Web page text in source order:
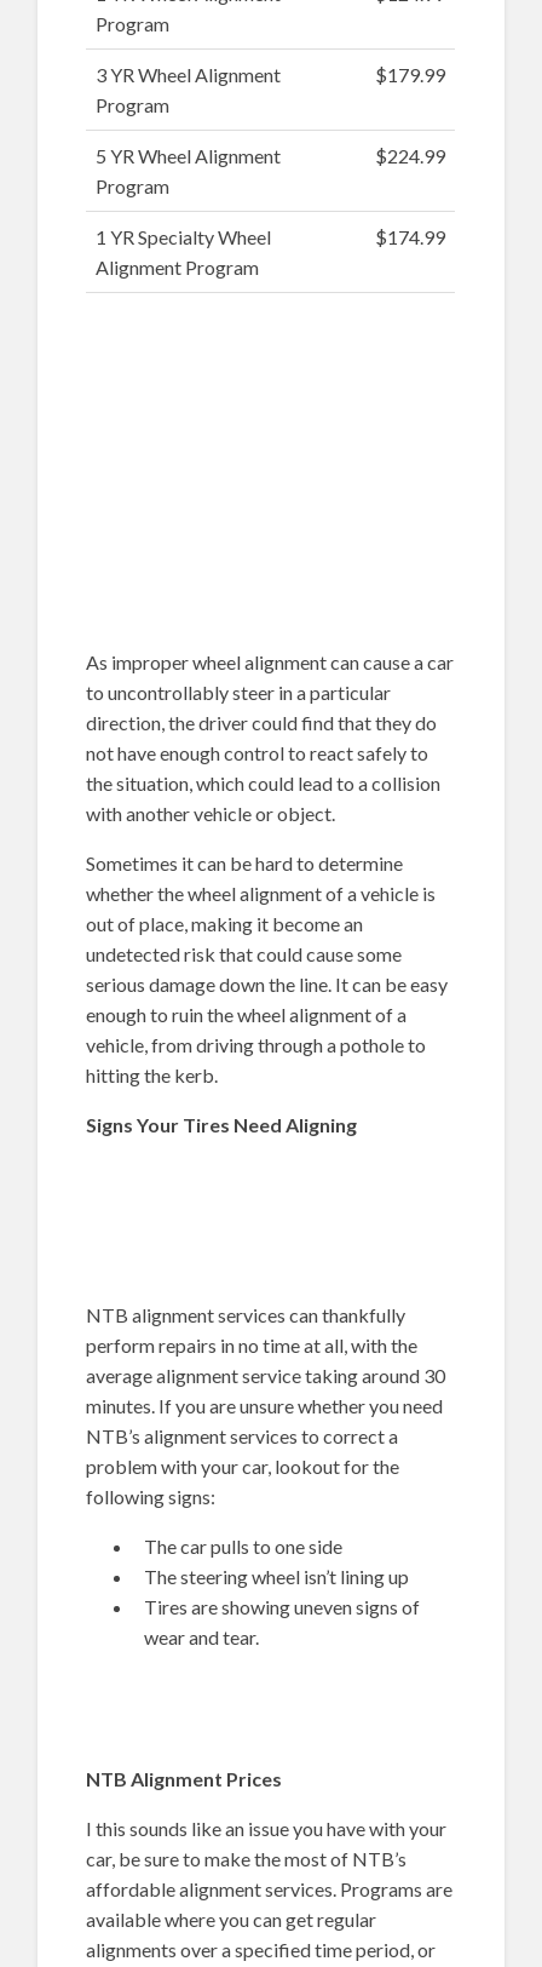
Program
3 YR Wheel Alignment
Program
$179.99
5 YR Wheel Alignment
Program
$224.99
1 YR Specialty Wheel
Alignment Program
$174.99
As improper wheel alignment can cause a car
to uncontrollably steer in a particular
direction, the driver could find that they do
not have enough control to react safely to
the situation, which could lead to a collision
with another vehicle or object.
Sometimes it can be hard to determine
whether the wheel alignment of a vehicle is
out of place, making it become an
undetected risk that could cause some
serious damage down the line. It can be easy
enough to ruin the wheel alignment of a
vehicle, from driving through a pothole to
hitting the kerb.
Signs Your Tires Need Aligning
NTB alignment services can thankfully
perform repairs in no time at all, with the
average alignment service taking around 30
minutes. If you are unsure whether you need
NTB’s alignment services to correct a
problem with your car, lookout for the
following signs:
The car pulls to one side
The steering wheel isn’t lining up
Tires are showing uneven signs of
wear and tear.
NTB Alignment Prices
I this sounds like an issue you have with your
car, be sure to make the most of NTB’s
affordable alignment services. Programs are
available where you can get regular
alignments over a specified time period, or